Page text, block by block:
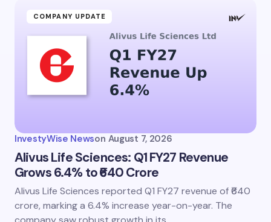
COMPANY UPDATE
InvestyWise Newson August 7, 2026
Alivus Life Sciences: Q1 FY27 Revenue
Grows 6.4% to ₹640 Crore
Alivus Life Sciences reported Q1 FY27 revenue of ₹640
crore, marking a 6.4% increase year-on-year. The